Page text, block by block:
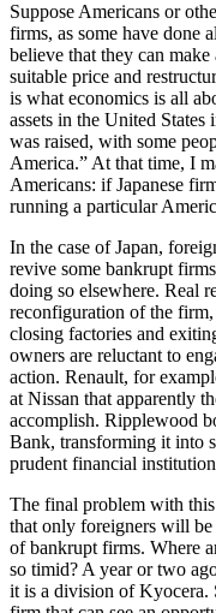
Suppose Americans or
firms, as some have done
believe that they can
suitable price and
is what economics is all
assets in the United
was raised, with some
America.” At that time, I
Americans: if Japanese
running a particular
In the case of Japan,
revive some bankrupt
doing so elsewhere. Real
reconfiguration of the
closing factories and
owners are reluctant to
action. Renault, for
at Nissan that apparently
accomplish. Ripplewood
Bank, transforming it into
prudent financial
The final problem with
that only foreigners will be
of bankrupt firms. Where
so timid? A year or two
it is a division of Kyocera.